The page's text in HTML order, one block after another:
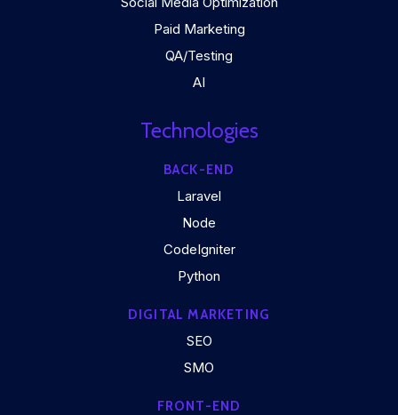
Paid Marketing
QA/Testing
AI
Technologies
BACK-END
Laravel
Node
CodeIgniter
Python
DIGITAL MARKETING
SEO
SMO
FRONT-END